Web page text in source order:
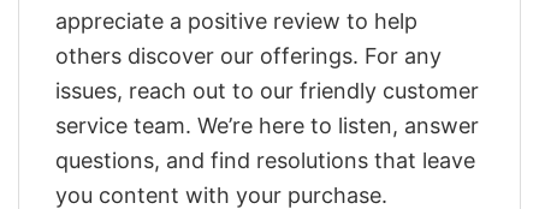
appreciate a positive review to help
others discover our offerings. For any
issues, reach out to our friendly customer
service team. We’re here to listen, answer
questions, and find resolutions that leave
you content with your purchase.